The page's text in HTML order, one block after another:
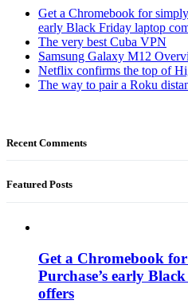
Get a Chromebook for
early Black Friday laptop
The very best Cuba VPN
Samsung Galaxy M12
Netflix confirms the top of
The way to pair a Roku
Recent Comments
Featured Posts
Get a Chromebook
Purchase’s early
offers